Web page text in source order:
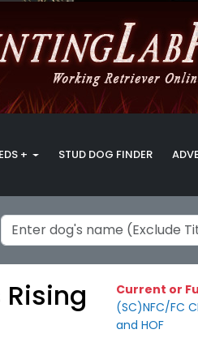
+ STUD DOG FINDER
Rising
Current or
(SC)NFC/FC
and HOF